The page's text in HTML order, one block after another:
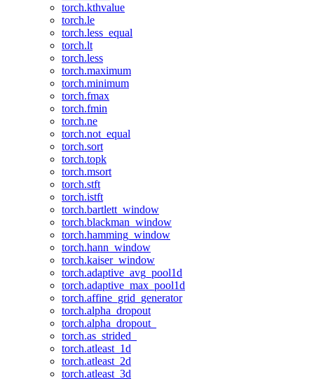
torch.kthvalue
torch.le
torch.less_equal
torch.lt
torch.less
torch.maximum
torch.minimum
torch.fmax
torch.fmin
torch.ne
torch.not_equal
torch.sort
torch.topk
torch.msort
torch.stft
torch.istft
torch.bartlett_window
torch.blackman_window
torch.hamming_window
torch.hann_window
torch.kaiser_window
torch.adaptive_avg_pool1d
torch.adaptive_max_pool1d
torch.affine_grid_generator
torch.alpha_dropout
torch.alpha_dropout_
torch.as_strided_
torch.atleast_1d
torch.atleast_2d
torch.atleast_3d